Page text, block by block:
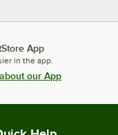
App
in the app.
our App